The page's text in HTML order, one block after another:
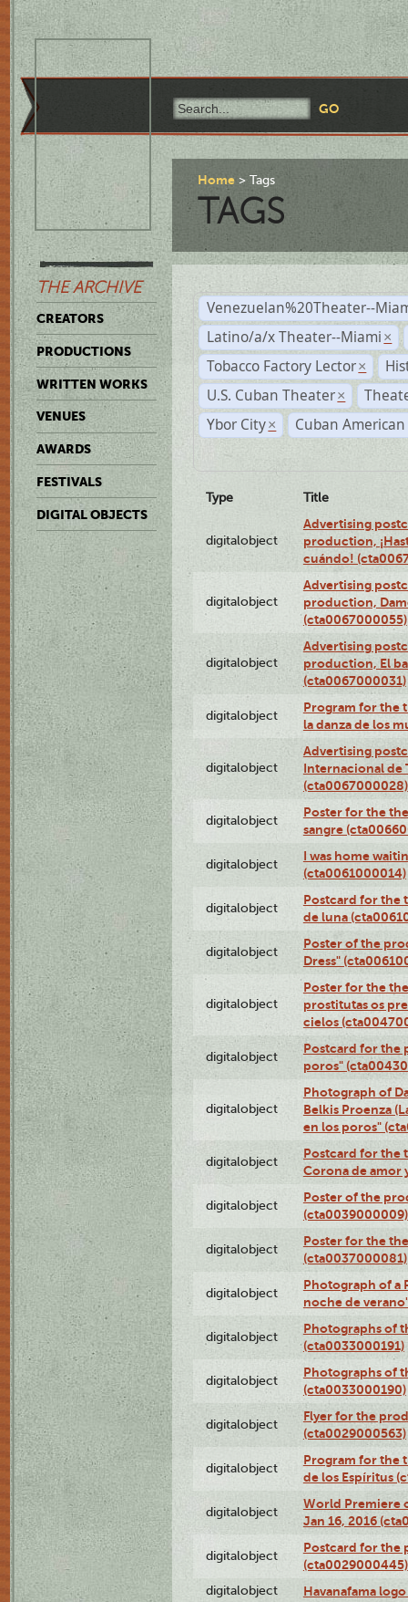
THE ARCHIVE
CREATORS
PRODUCTIONS
WRITTEN WORKS
VENUES
AWARDS
FESTIVALS
DIGITAL OBJECTS
Home Tags
TAGS
Venezuelan%20Theater--
Latino/a/x Theater--Miami ×
Tobacco Factory Lector ×
U.S. Cuban Theater ×
Ybor City × Cuban
Type Title
digitalobject
Advertising
production,
cuándo!
digitalobject
Advertising
production,
(cta0067000055)
digitalobject
Advertising
production, El
(cta0067000031)
digitalobject
Program for the
la danza de los
digitalobject
Advertising
Internacional de
(cta0067000028)
digitalobject
Poster for the
sangre
digitalobject
I was home
(cta0061000014)
digitalobject
Postcard for the
de luna
digitalobject
Poster of the
Dress"
digitalobject
Poster for the
prostitutas os
cielos
digitalobject
Postcard for the
poros"
digitalobject
Photograph of
Belkis Proenza
en los poros"
digitalobject
Postcard for the
Corona de amor
digitalobject
Poster of the
(cta0039000009)
digitalobject
Poster for the
(cta0037000081)
digitalobject
Photograph of a
noche de
digitalobject
Photographs of
(cta0033000191)
digitalobject
Photographs of
(cta0033000190)
digitalobject
Flyer for the
(cta0029000563)
digitalobject
Program for the
de los Espíritus
digitalobject
World Premiere
Jan 16, 2016
digitalobject
Postcard for the
(cta0029000445)
digitalobject Havanafama